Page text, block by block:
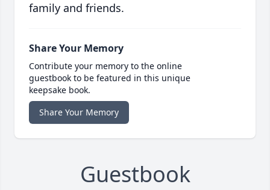
family and friends.
Share Your Memory
Contribute your memory to the online
guestbook to be featured in this unique
keepsake book.
Share Your Memory
Guestbook